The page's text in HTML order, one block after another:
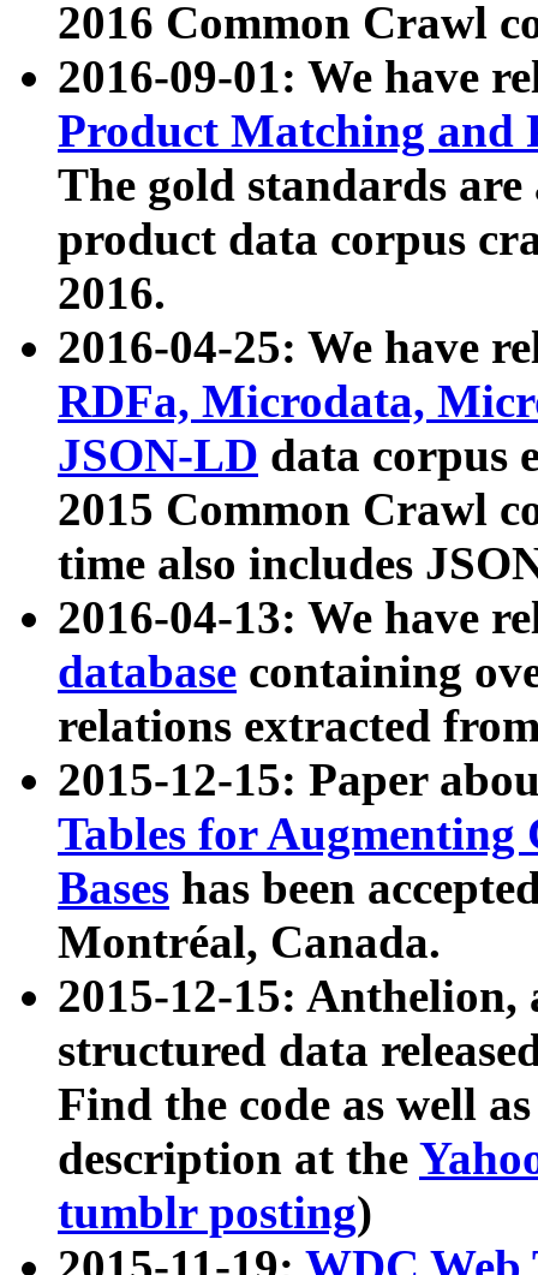
2016 Common Crawl
2016-09-01: We have
Product Matching and
The gold standards
product data corpus
2016.
2016-04-25: We have
RDFa, Microdata,
JSON-LD data corpus
2015 Common Crawl
time also includes
2016-04-13: We have
database containing
relations extracted
2015-12-15: Paper
Tables for Augmenting
Bases has been
Montréal, Canada.
2015-12-15: Anthelion,
structured data
Find the code as well
description at the
tumblr posting)